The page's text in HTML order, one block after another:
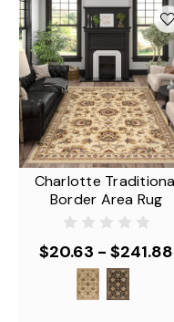
Charlotte
Border Area Rug
$20.63 - $241.88